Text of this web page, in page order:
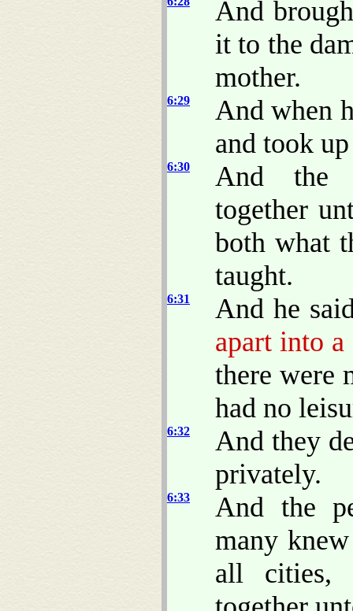
And
it to the
mother.
6:29
And when
and took
6:30
And the
together
both what
taught.
6:31
And he
apart into a
there were
had no
6:32
And they
privately.
6:33
And the
many
all cities,